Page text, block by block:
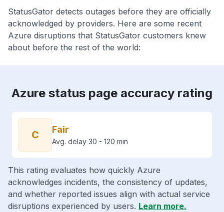
StatusGator detects outages before they are officially
acknowledged by providers. Here are some recent
Azure disruptions that StatusGator customers knew
about before the rest of the world:
Azure status page accuracy rating
C Fair
Avg. delay 30 - 120 min
This rating evaluates how quickly Azure
acknowledges incidents, the consistency of updates,
and whether reported issues align with actual service
disruptions experienced by users. Learn more.